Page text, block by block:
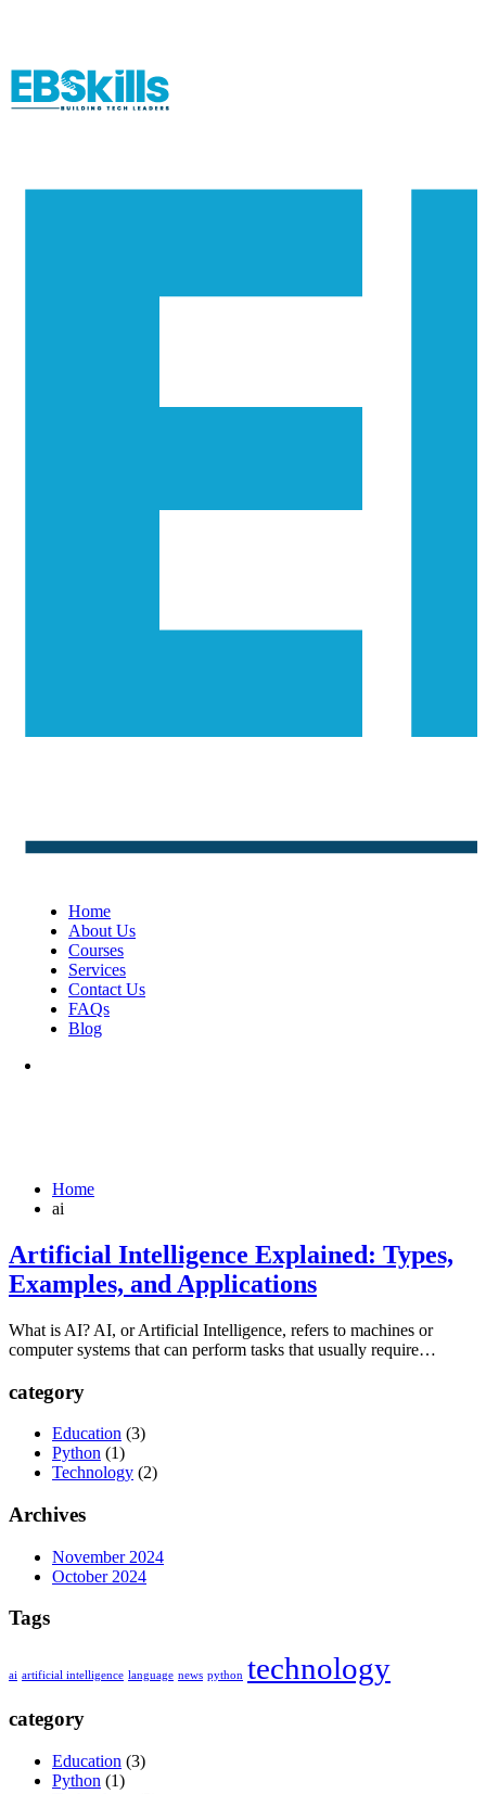
Home
About Us
Courses
Services
Contact Us
FAQs
Blog
Home
ai
Artificial Intelligence Explained: Types,
Examples, and Applications
What is AI? AI, or Artificial Intelligence, refers to machines or
computer systems that can perform tasks that usually require…
category
Education (3)
Python (1)
Technology (2)
Archives
November 2024
October 2024
Tags
ai artificial intelligence language news python technology
category
Education (3)
Python (1)